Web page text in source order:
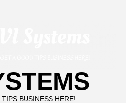
BUSINESS HERE!